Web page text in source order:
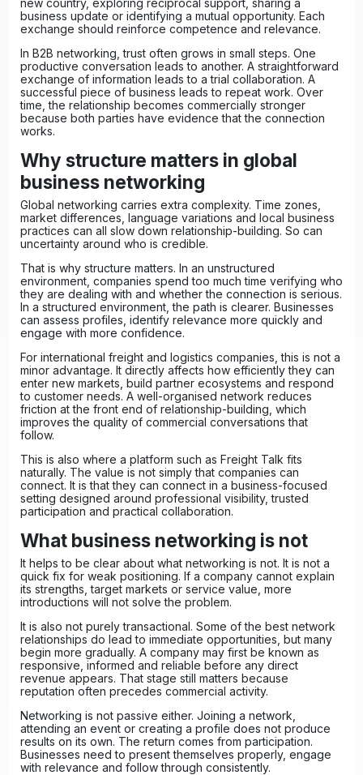
business update or identifying a mutual opportunity. Each
exchange should reinforce competence and relevance.
In B2B networking , trust often grows in small steps. One
productive conversation leads to another. A straightforward
exchange of information leads to a trial collaboration. A
successful piece of business leads to repeat work. Over
time, the relationship becomes commercially stronger
because both parties have evidence that the connection
works.
Why structure matters in global
business networking
Global networking carries extra complexity. Time zones,
market differences, language variations and local business
practices can all slow down relationship-building. So can
uncertainty around who is credible.
That is why structure matters. In an unstructured
environment, companies spend too much time verifying who
they are dealing with and whether the connection is serious.
In a structured environment, the path is clearer. Businesses
can assess profiles, identify relevance more quickly and
engage with more confidence.
For international freight and logistics companies, this is not a
minor advantage. It directly affects how efficiently they can
enter new markets, build partner ecosystems and respond
to customer needs. A well-organised network reduces
friction at the front end of relationship-building, which
improves the quality of commercial conversations that
follow.
This is also where a platform such as Freight Talk fits
naturally. The value is not simply that companies can
connect. It is that they can connect in a business-focused
setting designed around professional visibility, trusted
participation and practical collaboration.
What business networking is not
It helps to be clear about what networking is not. It is not a
quick fix for weak positioning. If a company cannot explain
its strengths, target markets or service value, more
introductions will not solve the problem.
It is also not purely transactional. Some of the best network
relationships do lead to immediate opportunities, but many
begin more gradually. A company may first be known as
responsive, informed and reliable before any direct
revenue appears. That stage still matters because
reputation often precedes commercial activity.
Networking is not passive either. Joining a network,
attending an event or creating a profile does not produce
results on its own. The return comes from participation.
Businesses need to present themselves properly, engage
with relevance and follow through consistently.